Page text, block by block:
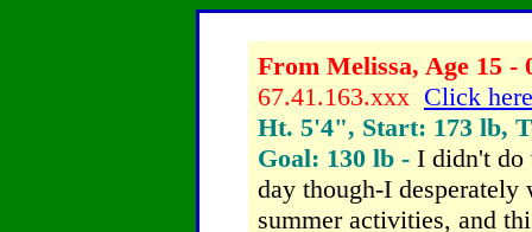
From Melissa, Age 15 -
67.41.163.xxx Click
Ht. 5'4", Start: 173 lb,
Goal: 130 lb - I didn't do
day though-I
summer activities, and